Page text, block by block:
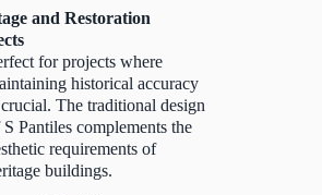
and Restoration
for projects where
historical accuracy
The traditional design
Pantiles complements the
requirements of
buildings.